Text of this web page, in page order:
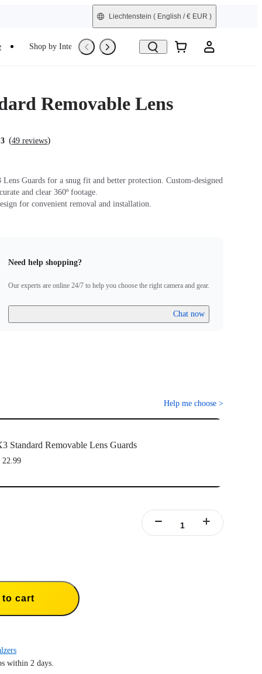
Liechtenstein ( English / € EUR )
Shop by Interest Refurbished
Removable Lens
(49 reviews)
Lens Guards for a snug fit and better protection. Custom-designed
and clear 360º footage.
for convenient removal and installation.
Need help shopping?
Our experts are online 24/7 to help you choose the right camera and gear.
Chat now
Help me choose >
Standard Removable Lens Guards
22.99
to cart
within 2 days.